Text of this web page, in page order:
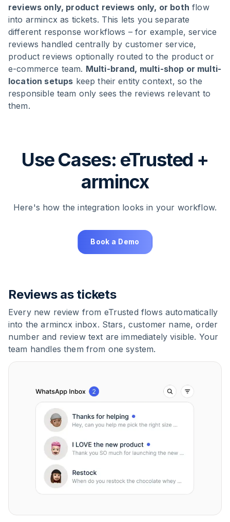
reviews only, product reviews only, or both flow
into armincx as tickets. This lets you separate
different response workflows – for example, service
reviews handled centrally by customer service,
product reviews optionally routed to the product or
e-commerce team. Multi-brand, multi-shop or multi-
location setups keep their entity context, so the
responsible team only sees the reviews relevant to
them.
Use Cases: eTrusted +
armincx
Here's how the integration looks in your workflow.
Book a Demo
Reviews as tickets
Every new review from eTrusted flows automatically
into the armincx inbox. Stars, customer name, order
number and review text are immediately visible. Your
team handles them from one system.